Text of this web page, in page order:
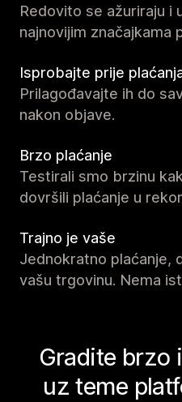
Redovito se ažuriraju i
najnovijim značajkama
Isprobajte prije
Prilagođavajte ih do
nakon objave.
Brzo plaćanje
Testirali smo brzinu
dovršili plaćanje u
Trajno je vaše
Jednokratno plaćanje,
vašu trgovinu. Nema
Gradite brzo
uz teme